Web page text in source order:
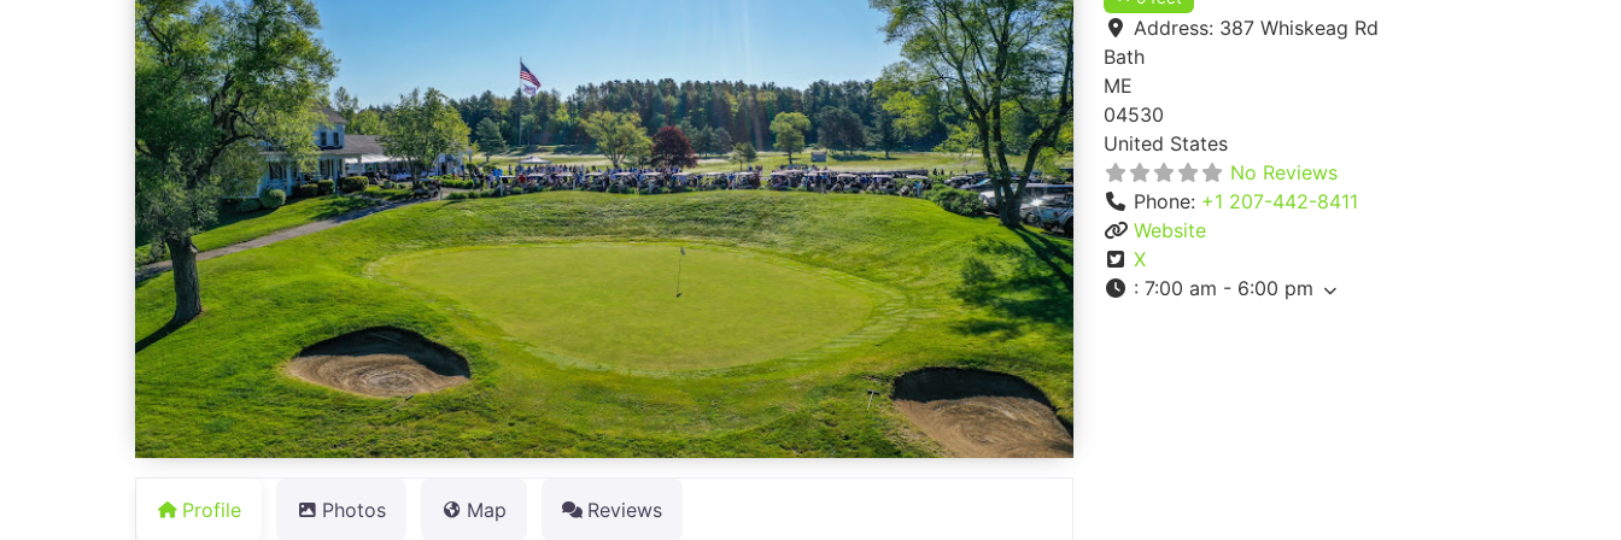
Profile Photos Map Reviews
Address: 387 Whiskeag Rd
Bath
ME
04530
United States
No Reviews
Phone: +1 207-442-8411
Website
X
: 7:00 am - 6:00 pm